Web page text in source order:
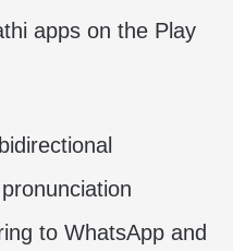
apps on the Play
to WhatsApp and